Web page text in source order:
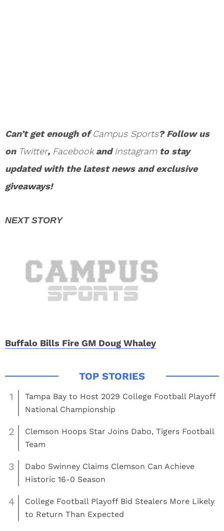
Can’t get enough ofCampus Sports? Follow us
on Twitter, FacebookandInstagramto stay
updated with the latest news and exclusive
giveaways!
Buffalo Bills Fire GM Doug Whaley
1
Tampa Bay to Host 2029 College Football Playoff
National Championship
2
Clemson Hoops Star Joins Dabo, Tigers Football
Team
3
Dabo Swinney Claims Clemson Can Achieve
Historic 16-0 Season
4
College Football Playoff Bid Stealers More Likely
to Return Than Expected